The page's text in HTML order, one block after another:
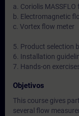
a. Coriolis
b. Electromagnetic
c. Vortex flow meter
5. Product selection
6. Installation
7. Hands-on
Objetivos
This course gives
several flow